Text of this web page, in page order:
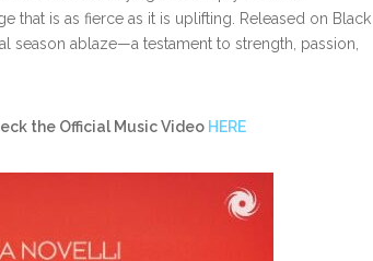
that is as fierce as it is uplifting. Released on Black
season ablaze—a testament to strength, passion,
the Official Music Video HERE